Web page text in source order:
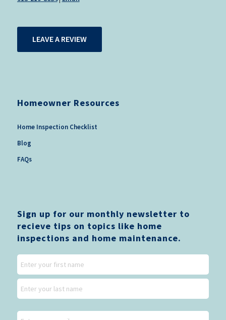
LEAVE A REVIEW
Homeowner Resources
Home Inspection Checklist
Blog
FAQs
Sign up for our monthly newsletter to
recieve tips on topics like home
inspections and home maintenance.
First